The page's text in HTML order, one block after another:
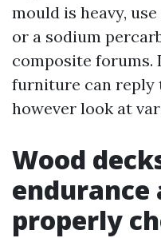
mould is heavy,
or a sodium
composite
furniture can reply
however look at
Wood
endurance
properly